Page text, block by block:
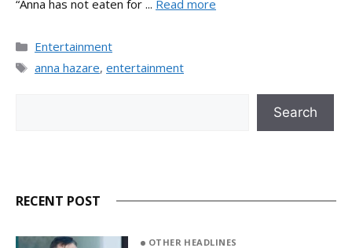
“Anna has not eaten for ... Read more
Categories
Entertainment
Tags
anna hazare, entertainment
Search
RECENT POST
OTHER HEADLINES